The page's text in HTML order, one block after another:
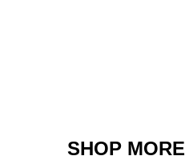
SHOP MORE